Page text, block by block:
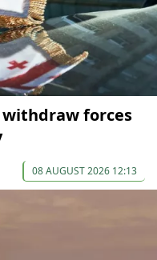
withdraw forces
08 AUGUST 2026 12:13